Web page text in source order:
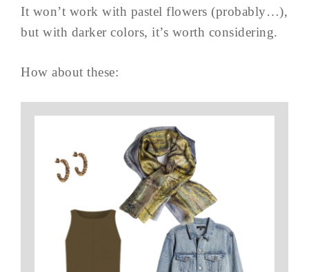
It won’t work with pastel flowers (probably…),
but with darker colors, it’s worth considering.
How about these: